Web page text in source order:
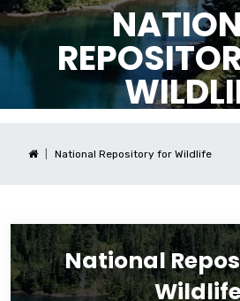
National Repository for Wildlife
National